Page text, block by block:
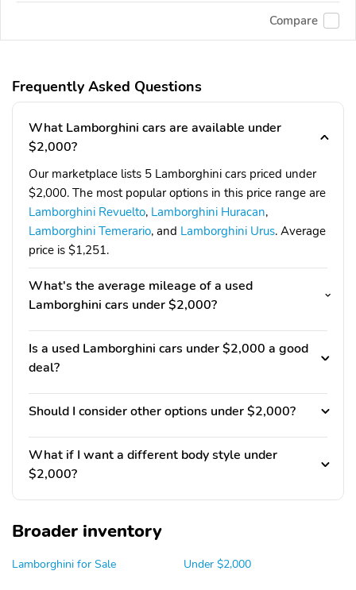
Compare
Frequently Asked Questions
What Lamborghini cars are available under
$2,000?
Our marketplace lists 5 Lamborghini cars priced under
$2,000. The most popular options in this price range are
Lamborghini Revuelto, Lamborghini Huracan,
Lamborghini Temerario, and Lamborghini Urus. Average
price is $1,251.
What's the average mileage of a used
Lamborghini cars under $2,000?
Is a used Lamborghini cars under $2,000 a good
deal?
Should I consider other options under $2,000?
What if I want a different body style under
$2,000?
Broader inventory
Lamborghini for Sale Under $2,000